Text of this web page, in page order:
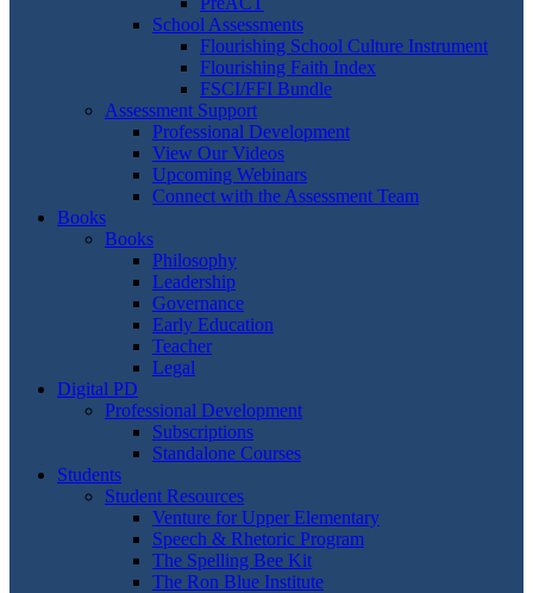
School Assessments
Flourishing School Culture Instrument
Flourishing Faith Index
FSCI/FFI Bundle
Assessment Support
Professional Development
View Our Videos
Upcoming Webinars
Connect with the Assessment Team
Books
Books
Philosophy
Leadership
Governance
Early Education
Teacher
Legal
Digital PD
Professional Development
Subscriptions
Standalone Courses
Students
Student Resources
Venture for Upper Elementary
Speech & Rhetoric Program
The Spelling Bee Kit
The Ron Blue Institute